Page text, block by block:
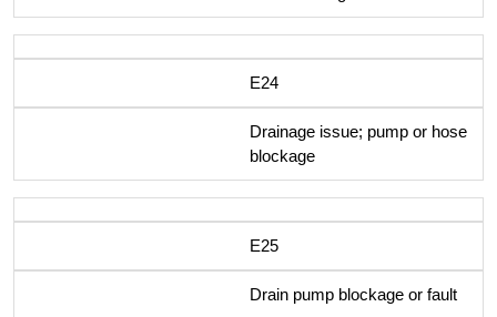
E24
Drainage issue; pump or hose
blockage
E25
Drain pump blockage or fault